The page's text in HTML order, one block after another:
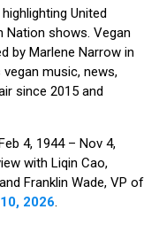
United
Nation shows. Vegan
by Marlene Narrow in
music, news,
since 2015 and
4, 1944 – Nov 4,
with Liqin Cao,
Franklin Wade, VP of
2026